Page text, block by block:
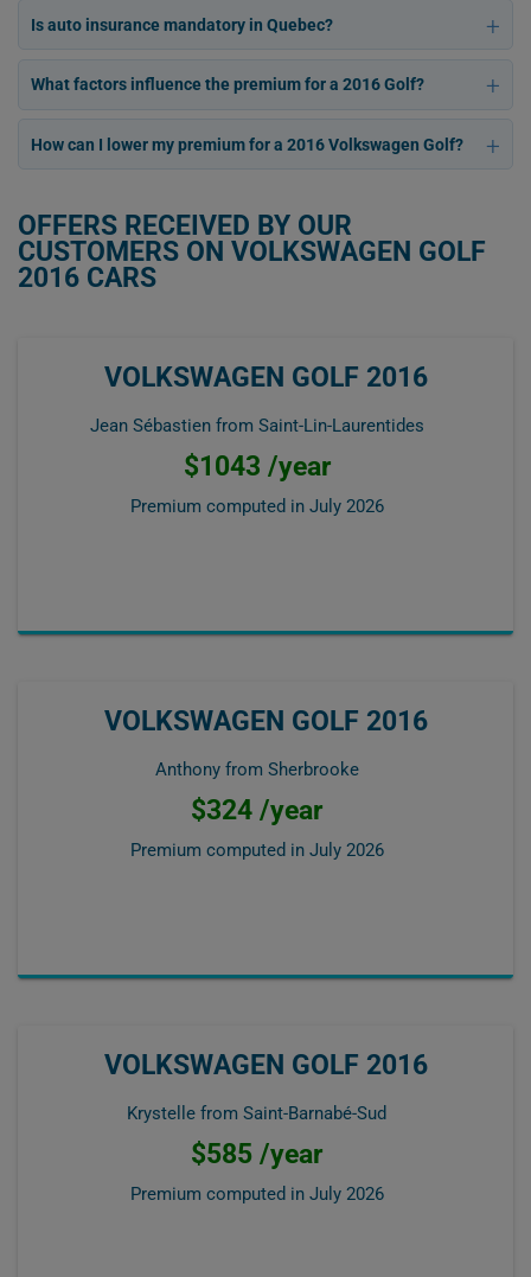
Is auto insurance mandatory in Quebec?
What factors influence the premium for a 2016 Golf?
How can I lower my premium for a 2016 Volkswagen Golf?
OFFERS RECEIVED BY OUR
CUSTOMERS ON VOLKSWAGEN GOLF
2016 CARS
VOLKSWAGEN GOLF 2016
Jean Sébastien from Saint-Lin-Laurentides
$1043 /year
Premium computed in July 2026
VOLKSWAGEN GOLF 2016
Anthony from Sherbrooke
$324 /year
Premium computed in July 2026
VOLKSWAGEN GOLF 2016
Krystelle from Saint-Barnabé-Sud
$585 /year
Premium computed in July 2026